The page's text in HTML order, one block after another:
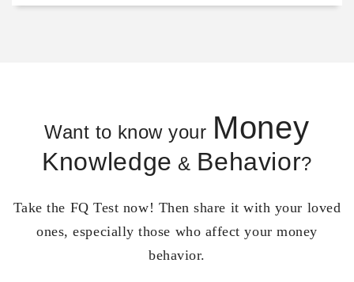
Want to know your Money
Knowledge & Behavior?
Take the FQ Test now! Then share it with your loved
ones, especially those who affect your money
behavior.